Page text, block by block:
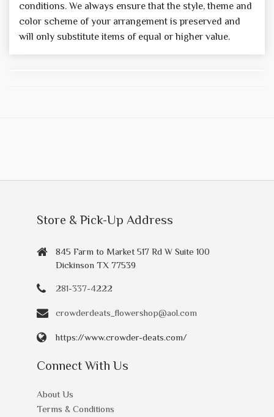
conditions. We always ensure that the style, theme and
color scheme of your arrangement is preserved and
will only substitute items of equal or higher value.
Store & Pick-Up Address
845 Farm to Market 517 Rd W Suite 100
Dickinson TX 77539
281-337-4222
crowderdeats_flowershop@aol.com
https://www.crowder-deats.com/
Connect With Us
About Us
Terms & Conditions